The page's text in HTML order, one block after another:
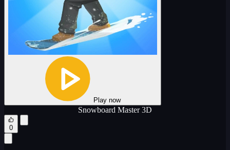
Play now
Snowboard Master 3D
0